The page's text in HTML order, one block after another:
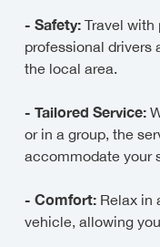
- Safety:Travel with
professional drivers
the local area.
- Tailored Service:
or in a group, the
accommodate your
- Comfort:Relax in
vehicle, allowing